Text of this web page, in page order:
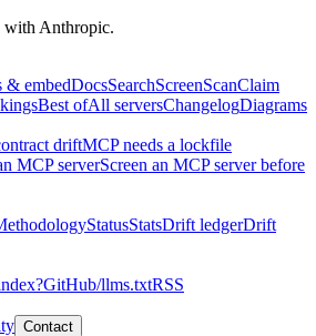
Anthropic.
& embedDocsSearchScreenScanClaim
Best ofAll serversChangelogDiagrams
driftMCP needs a lockfile
MCP serverScreen an MCP server before
StatusStatsDrift ledgerDrift
GitHub/llms.txtRSS
Contact